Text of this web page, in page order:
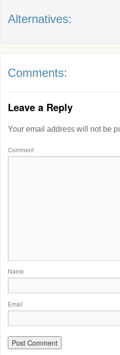
Alternatives:
Comments:
Leave a Reply
Your email address will not be
Comment
Name
Email